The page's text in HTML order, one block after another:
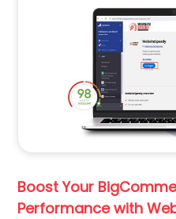
Boost Your
Performance with